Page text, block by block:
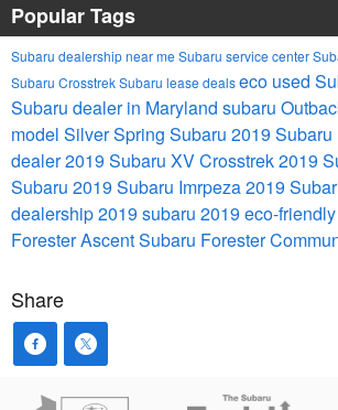
Popular Tags
Subaru dealership near me Subaru service center
Subaru CrosstrekSubaru lease dealseco used
Subaru dealer in Maryland subaru
model Silver Spring Subaru 2019 Subaru
dealer2019 Subaru XV Crosstrek2019
Subaru 2019 Subaru Imrpeza2019
dealership2019 subaru 2019 eco-friendly
ForesterAscentSubaru Forester
Share